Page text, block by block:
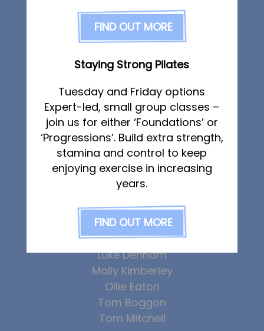
FAQs
Pricing
Physiotherapy
Sports Therapy & Rehab
Sports Massage
Osteopathy
Running Services
Strength & Conditioning
Specialist Massage
Corporate Musculoskeletal Support
Team
Tom Mitchell
Physiotherapy
Sports Therapy
Osteopathy
Sports Massage
Strength & Conditioning
Running Services
Specialist Massage
Classes
Corporate Musculoskeletal Support
The Team
Abbie Teagle
Callum Wright
Lucy McSweeney
Luke Denham
Molly Kimberley
Ollie Eaton
Tom Boggon
Tom Mitchell
FIND OUT MORE
Staying Strong Pilates
Tuesday and Friday options
Expert-led, small group classes –
join us for either ‘Foundations’ or
‘Progressions’. Build extra strength,
stamina and control to keep
enjoying exercise in increasing
years.
FIND OUT MORE